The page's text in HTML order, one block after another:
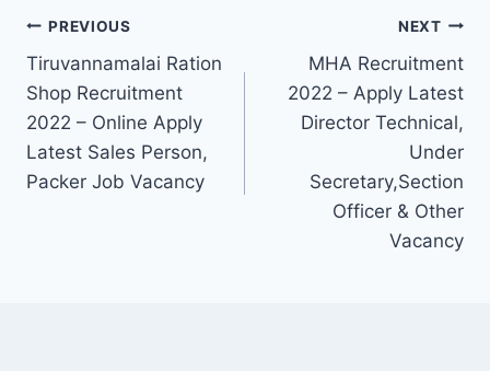
Post
navigation
PREVIOUS
Tiruvannamalai Ration
Shop Recruitment
2022 – Online Apply
Latest Sales Person,
Packer Job Vacancy
NEXT
MHA Recruitment
2022 – Apply Latest
Director Technical,
Under
Secretary,Section
Officer & Other
Vacancy